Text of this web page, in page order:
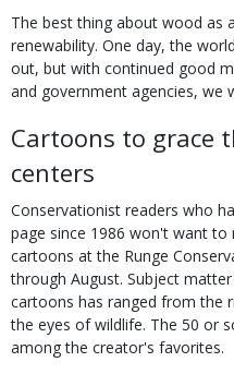
The best thing about wood as
renewability. One day, the
out, but with continued good
and government agencies, we
Cartoons to grace
centers
Conservationist readers who
page since 1986 won't want to
cartoons at the Runge
through August. Subject
cartoons has ranged from the
the eyes of wildlife. The 50 or
among the creator's favorites.